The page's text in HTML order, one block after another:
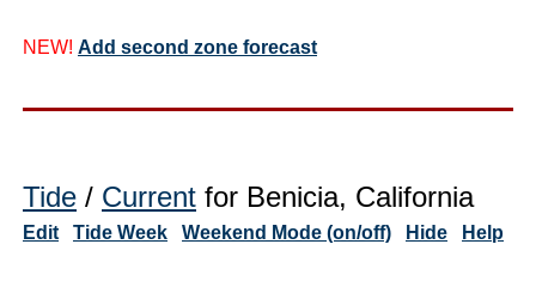
NEW! Add second zone forecast
Tide / Current for Benicia, California
Edit Tide Week Weekend Mode (on/off) Hide Help